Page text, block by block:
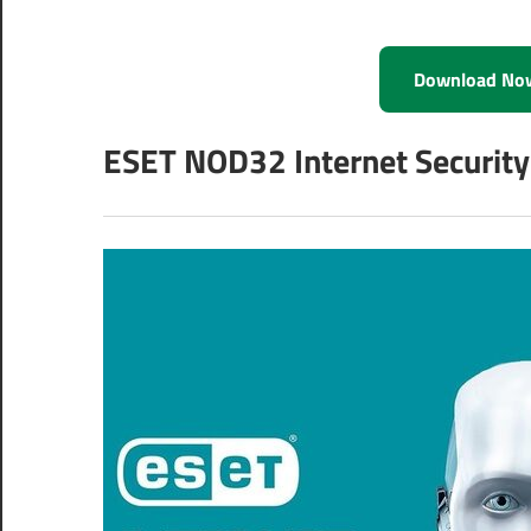
Download
ESET NOD32 Internet